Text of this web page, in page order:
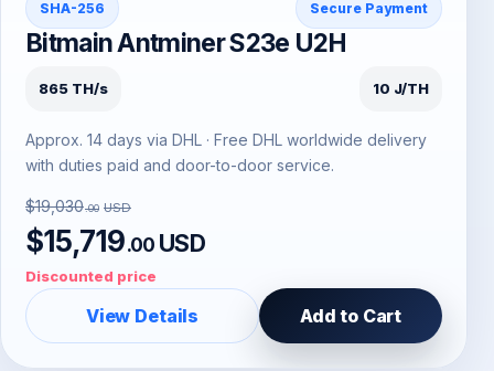
SHA-256 Secure Payment
Bitmain Antminer S23e U2H
865 TH/s 10 J/TH
Approx. 14 days via DHL · Free DHL worldwide delivery
with duties paid and door-to-door service.
$19,030.00 USD
$15,719.00 USD
Discounted price
View Details Add to Cart